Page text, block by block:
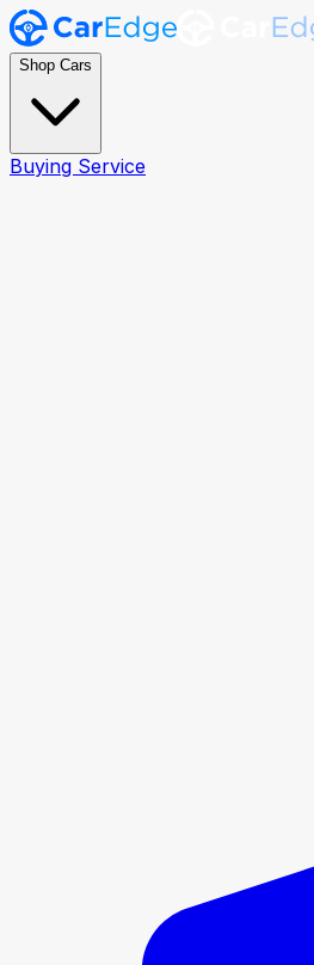
Shop Cars
Buying Service